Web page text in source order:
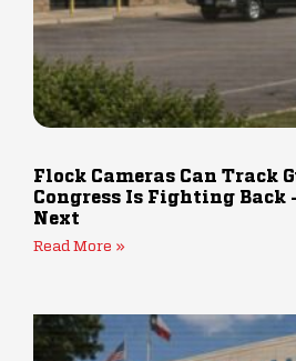
Flock Cameras Can Track
Congress Is Fighting Back
Next
Read More »